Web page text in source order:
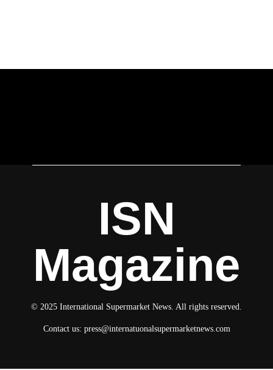
ISN
Magazine
© 2025 International Supermarket News. All rights reserved.
Contact us: press@internatuonalsupermarketnews.com